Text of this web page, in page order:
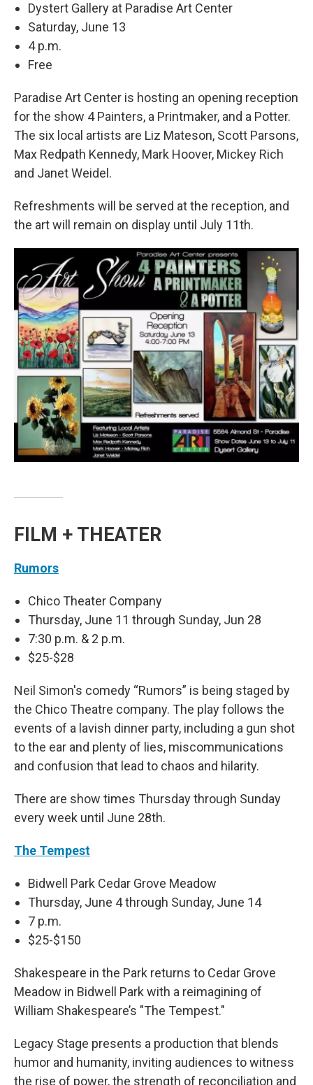
Dystert Gallery at Paradise Art Center
Saturday, June 13
4 p.m.
Free
Paradise Art Center is hosting an opening reception
for the show 4 Painters, a Printmaker, and a Potter.
The six local artists are Liz Mateson, Scott Parsons,
Max Redpath Kennedy, Mark Hoover, Mickey Rich
and Janet Weidel.
Refreshments will be served at the reception, and
the art will remain on display until July 11th.
FILM + THEATER
Rumors
Chico Theater Company
Thursday, June 11 through Sunday, Jun 28
7:30 p.m. & 2 p.m.
$25-$28
Neil Simon's comedy “Rumors” is being staged by
the Chico Theatre company. The play follows the
events of a lavish dinner party, including a gun shot
to the ear and plenty of lies, miscommunications
and confusion that lead to chaos and hilarity.
There are show times Thursday through Sunday
every week until June 28th.
The Tempest
Bidwell Park Cedar Grove Meadow
Thursday, June 4 through Sunday, June 14
7 p.m.
$25-$150
Shakespeare in the Park returns to Cedar Grove
Meadow in Bidwell Park with a reimagining of
William Shakespeare’s "The Tempest."
Legacy Stage presents a production that blends
humor and humanity, inviting audiences to witness
the rise of power, the strength of reconciliation and